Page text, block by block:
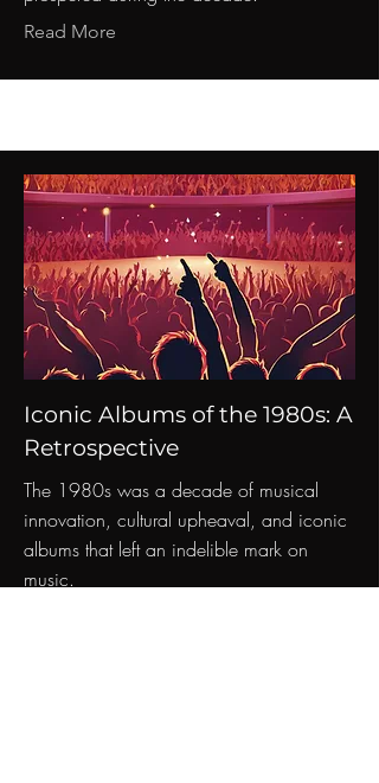
Read More
Iconic Albums of the 1980s: A
Retrospective
The 1980s was a decade of musical
innovation, cultural upheaval, and iconic
albums that left an indelible mark on
music.